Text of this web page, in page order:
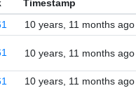
Timestamp
10 years, 11 months ago
10 years, 11 months ago
10 years, 11 months ago